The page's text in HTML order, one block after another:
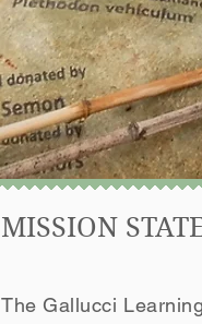
MISSION
The Gallucci